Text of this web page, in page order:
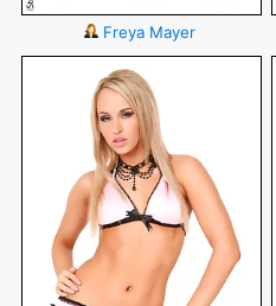
Freya Mayer